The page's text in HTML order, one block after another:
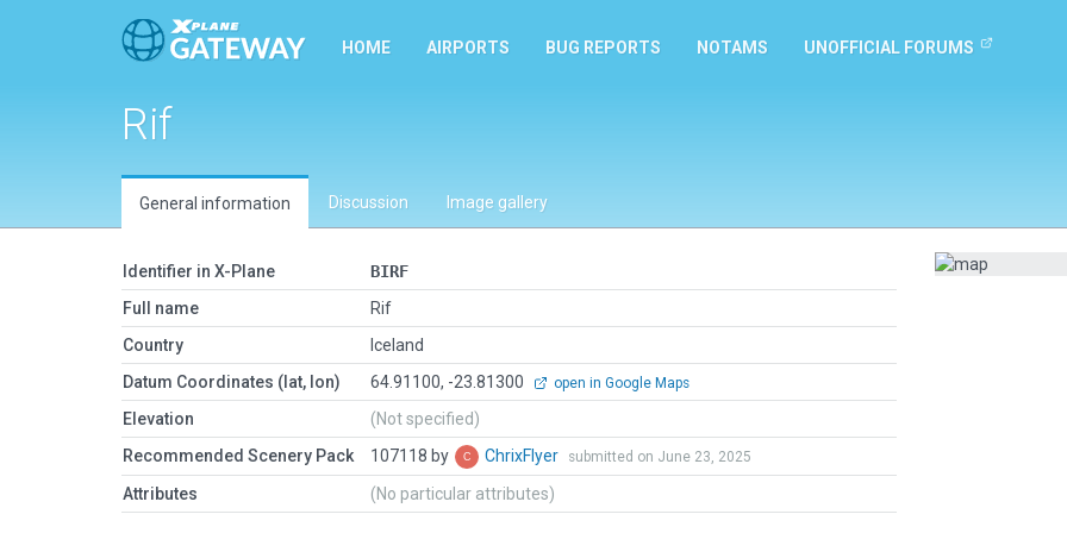
HOME AIRPORTS BUG REPORTS NOTAMS UNOFFICIAL FORUMS
Rif
General information Discussion Image gallery
Identifier in X-Plane
BIRF
Full name
Rif
Country
Iceland
Datum Coordinates (lat, lon)
64.91100, -23.81300 open in Google Maps
Elevation
(Not specified)
Recommended Scenery Pack
107118 by ChrixFlyer submitted on June 23, 2025
Attributes (No particular attributes)